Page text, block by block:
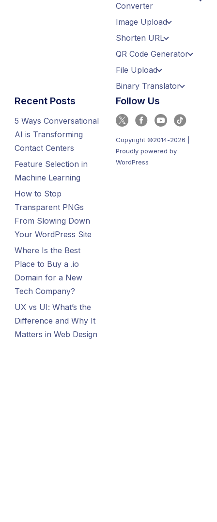
Converter
Image Upload
Shorten URL
QR Code Generator
File Upload
Binary Translator
Recent Posts
5 Ways Conversational
AI is Transforming
Contact Centers
Feature Selection in
Machine Learning
How to Stop
Transparent PNGs
From Slowing Down
Your WordPress Site
Where Is the Best
Place to Buy a .io
Domain for a New
Tech Company?
UX vs UI: What’s the
Difference and Why It
Matters in Web Design
Follow Us
Copyright ©2014-2026 |
Proudly powered by
WordPress